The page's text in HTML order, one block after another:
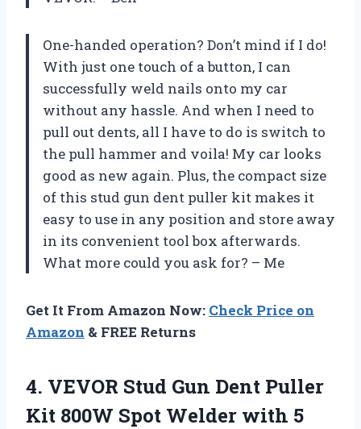
One-handed operation? Don’t mind if I do!
With just one touch of a button, I can
successfully weld nails onto my car
without any hassle. And when I need to
pull out dents, all I have to do is switch to
the pull hammer and voila! My car looks
good as new again. Plus, the compact size
of this stud gun dent puller kit makes it
easy to use in any position and store away
in its convenient tool box afterwards.
What more could you ask for? – Me
Get It From Amazon Now: Check Price on
Amazon & FREE Returns
4. VEVOR Stud Gun Dent Puller
Kit 800W Spot Welder with 5